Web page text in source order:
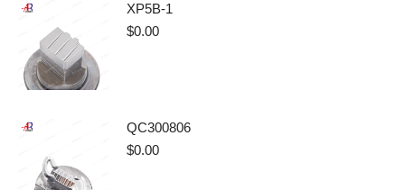
XP5B-1
$0.00
QC300806
$0.00